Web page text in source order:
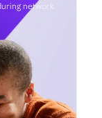
network